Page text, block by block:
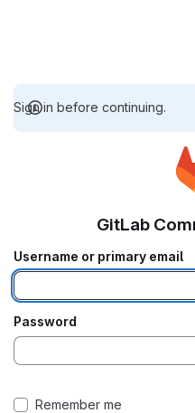
Sign in before continuing.
GitLab
Username or primary email
Password
Remember me